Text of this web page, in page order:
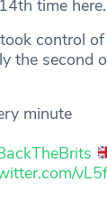
time here.
control
the second
minute